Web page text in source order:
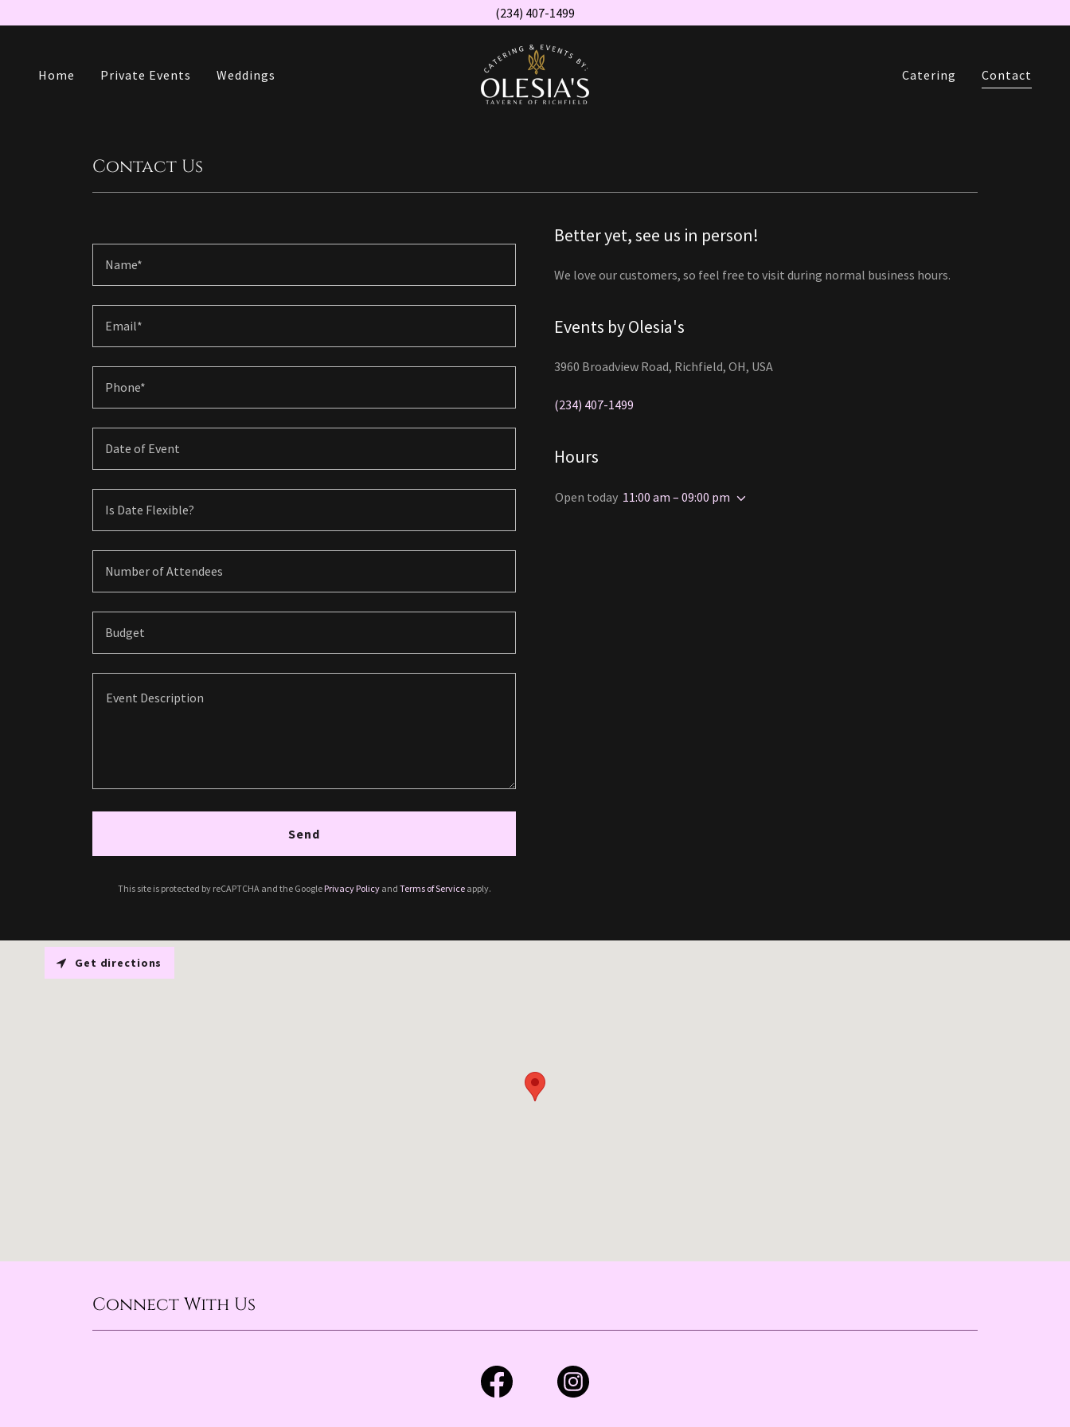
(234) 407-1499
Home Private Events Weddings Catering Contact
Contact Us
Name*
Email*
Phone*
Date of Event
Is Date Flexible?
Number of Attendees
Budget
Send
This site is protected by reCAPTCHA and the Google Privacy Policyand Terms of Serviceapply.
Better yet, see us in person!
We love our customers, so feel free to visit during normal business hours.
Events by Olesia's
3960 Broadview Road, Richfield, OH, USA
(234) 407-1499
Hours
Open today 11:00 am – 09:00 pm
Get directions
Connect With Us